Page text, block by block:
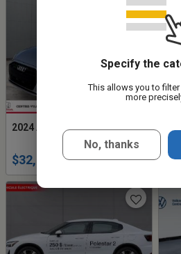
2024 Audi A4 Komfort
$32,994
Specify the
This allows you to
more
No, thanks